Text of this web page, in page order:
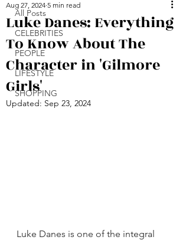
All Posts
CELEBRITIES
PEOPLE
LIFESTYLE
SHOPPING
Luke Danes: Everything
To Know About The
Character in 'Gilmore
Girls'
Aug 27, 2024 5 min read
Updated: Sep 23, 2024
Luke Danes is one of the integral